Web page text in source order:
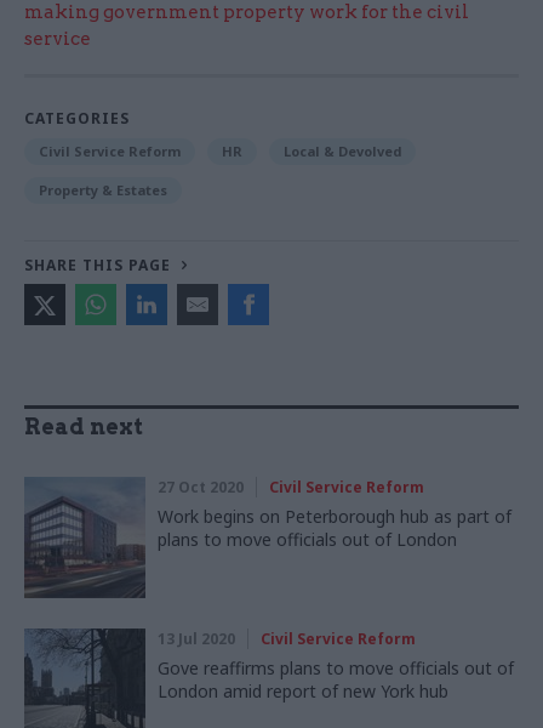
making government property work for the civil
service
CATEGORIES
Civil Service Reform HR Local & Devolved
Property & Estates
SHARE THIS PAGE
Read next
27 Oct 2020 Civil Service Reform
Work begins on Peterborough hub as part of
plans to move officials out of London
13 Jul 2020 Civil Service Reform
Gove reaffirms plans to move officials out of
London amid report of new York hub